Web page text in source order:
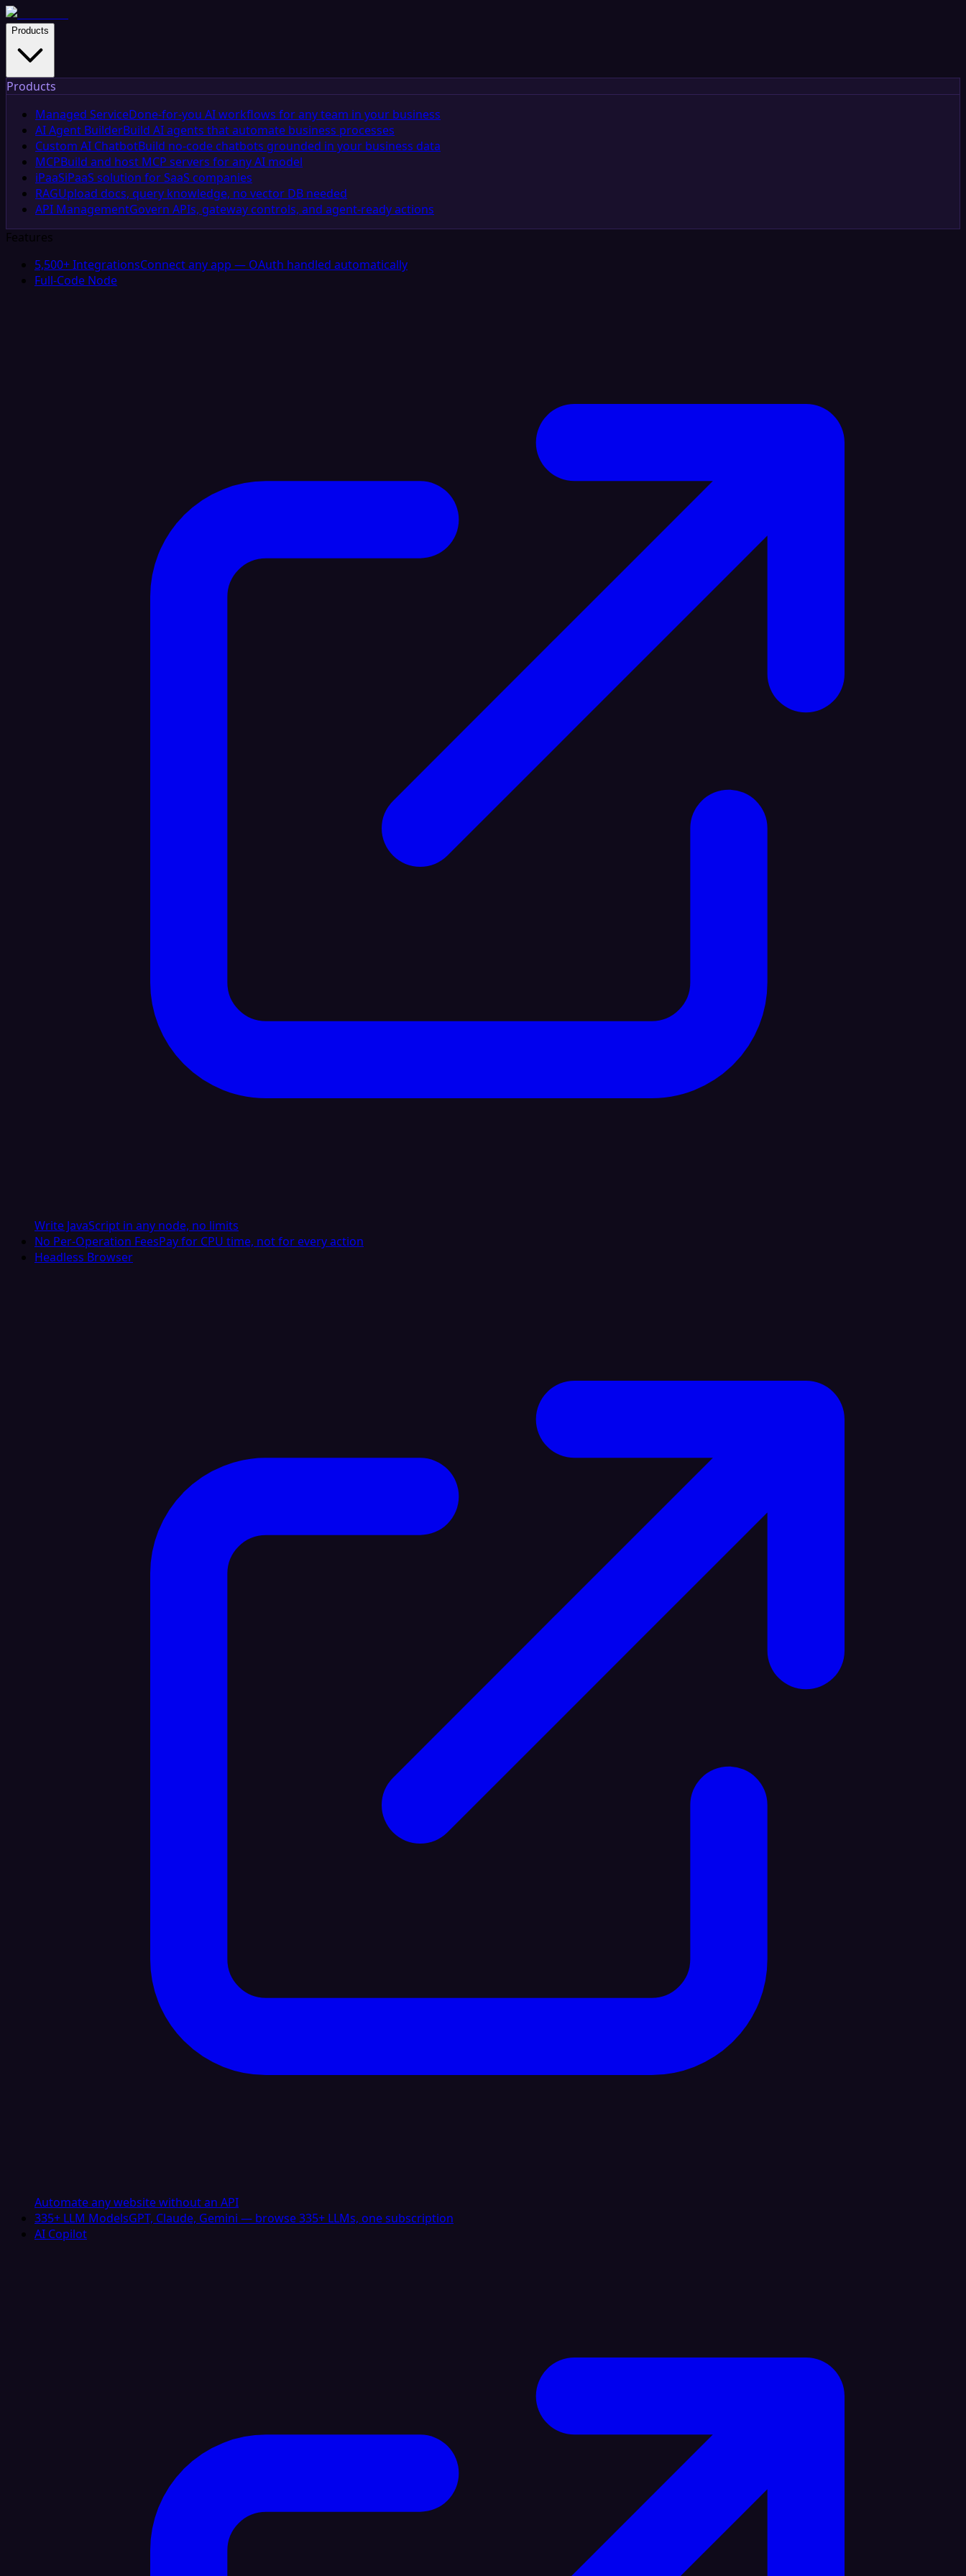
Products
Products
Managed ServiceDone-for-you AI workflows for any team in your business
AI Agent BuilderBuild AI agents that automate business processes
Custom AI ChatbotBuild no-code chatbots grounded in your business data
MCPBuild and host MCP servers for any AI model
iPaaSiPaaS solution for SaaS companies
RAGUpload docs, query knowledge, no vector DB needed
API ManagementGovern APIs, gateway controls, and agent-ready actions
Features
5,500+ IntegrationsConnect any app — OAuth handled automatically
Full-Code Node
Write JavaScript in any node, no limits
No Per-Operation FeesPay for CPU time, not for every action
Headless Browser
Automate any website without an API
335+ LLM ModelsGPT, Claude, Gemini — browse 335+ LLMs, one subscription
AI Copilot